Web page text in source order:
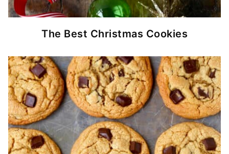
The Best Christmas Cookies